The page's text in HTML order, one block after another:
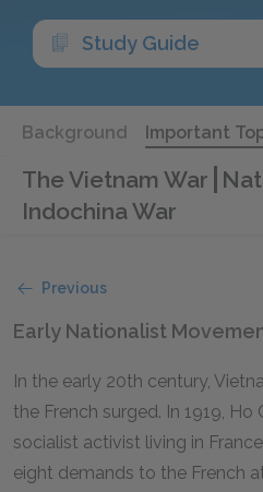
Study Guide
Background Important
The Vietnam War
Indochina War
Previous
Early Nationalist
In the early 20th century,
the French surged. In 1919, Ho
socialist activist living in
eight demands to the French